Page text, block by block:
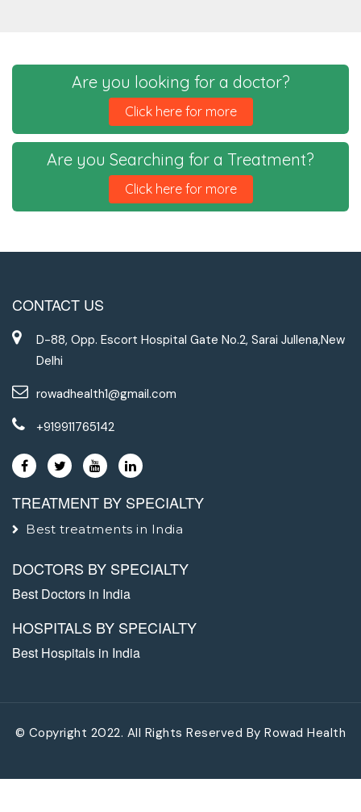
Are you looking for a doctor?
Click here for more
Are you Searching for a Treatment?
Click here for more
CONTACT US
D-88, Opp. Escort Hospital Gate No.2, Sarai Jullena,New
Delhi
rowadhealth1@gmail.com
+919911765142
TREATMENT BY SPECIALTY
Best treatments in India
DOCTORS BY SPECIALTY
Best Doctors in India
HOSPITALS BY SPECIALTY
Best Hospitals in India
© Copyright 2022. All Rights Reserved ByRowad Health